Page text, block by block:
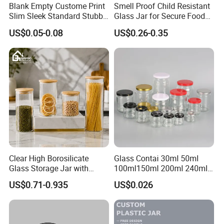
Blank Empty Custome Print
Slim Sleek Standard Stubby
200ml 250ml 310ml 330ml
355ml 475ml 500ml
Aluminum Beer Beverage
Cans with 202dia Easy
Open Lid
US$0.05-0.08
Smell Proof Child Resistant
Glass Jar for Secure Food
Grade Storage ASTM
Certified Eco-Friendly
Childproof Jar
US$0.26-0.35
Clear High Borosilicate
Glass Storage Jar with
Natural Bamboo Airtight Lid
Multiple Sizes Cylindrical
Rectangular Canister Glass
US$0.71-0.935
Glass Contai 30ml 50ml
100ml150ml 200ml 240ml
350ml 500ml 1000ml Food
Storage Pot Container Can
Mason Metal Lid Glass Jar
Honey Jam Spice Candle
Canning Pickles
US$0.026